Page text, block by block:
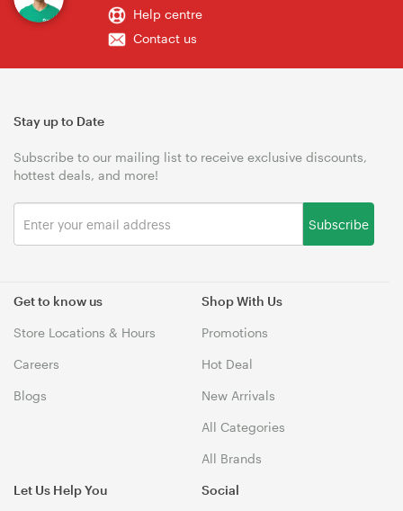
Help centre
Contact us
Get to know us
Store Locations & Hours
Careers
Blogs
Shop With Us
Promotions
Hot Deal
New Arrivals
All Categories
All Brands
Let Us Help You
Stay up to Date
Subscribe to our mailing list to receive exclusive discounts,
hottest deals, and more!
Subscribe
Social